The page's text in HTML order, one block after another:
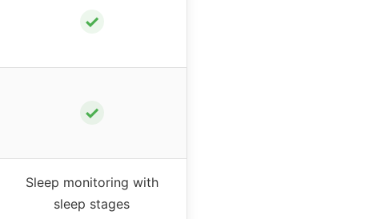
✓
✓
Sleep monitoring with
sleep stages